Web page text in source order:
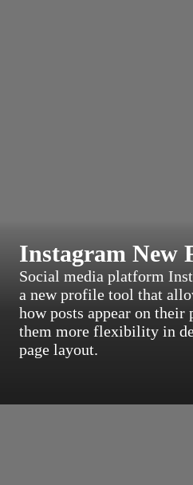
Instagram New
Social media platform
a new profile tool that
how posts appear on
them more flexibility in
page layout.